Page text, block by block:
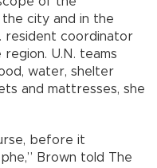
the city and in the
resident coordinator
U.N. teams
water, shelter
and mattresses, she
before it
Brown told The